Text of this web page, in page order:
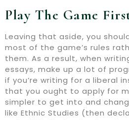
Play The Game
Leaving that aside, you
most of the game’s rules
them. As a result, when
essays, make up a lot of
if you’re writing for a liberal
that you ought to apply for
simpler to get into and
like Ethnic Studies (then